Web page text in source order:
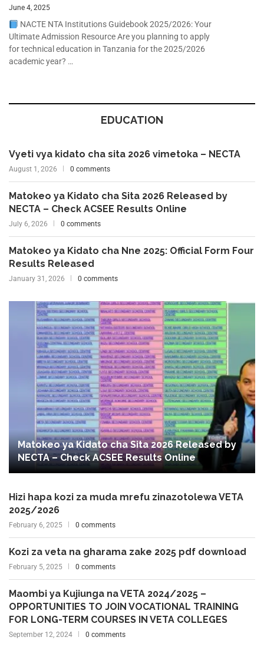
June 4, 2025
NACTE NTA Institutions Guidebook 2025/2026: Your
Ultimate Admission Resource Are you planning to apply
for technical education in Tanzania for the 2025/2026
academic year? …
EDUCATION
Vyeti vya kidato cha sita 2026 vimetoka – NECTA
August 1, 2026 0 comments
Matokeo ya Kidato cha Sita 2026 Released by
NECTA – Check ACSEE Results Online
July 6, 2026 0 comments
Matokeo ya Kidato cha Nne 2025: Official Form Four
Results Released
January 31, 2026 0 comments
Matokeo ya Kidato cha Sita 2026 Released by
NECTA – Check ACSEE Results Online
Hizi hapa kozi za muda mrefu zinazotolewa VETA
2025/2026
February 6, 2025 0 comments
Kozi za veta na gharama zake 2025 pdf download
February 5, 2025 0 comments
Maombi ya Kujiunga na VETA 2024/2025 –
OPPORTUNITIES TO JOIN VOCATIONAL TRAINING
FOR LONG-TERM COURSES IN VETA COLLEGES
September 12, 2024 0 comments